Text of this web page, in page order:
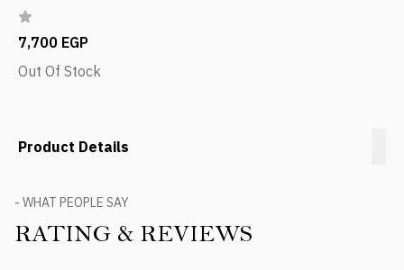
7,700 EGP
Out Of Stock
Product Details
- WHAT PEOPLE SAY
RATING & REVIEWS